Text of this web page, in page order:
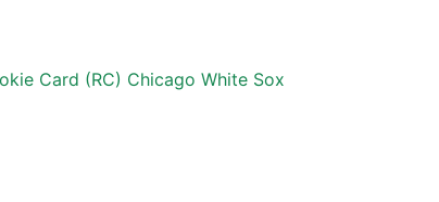
Card (RC) Chicago White Sox